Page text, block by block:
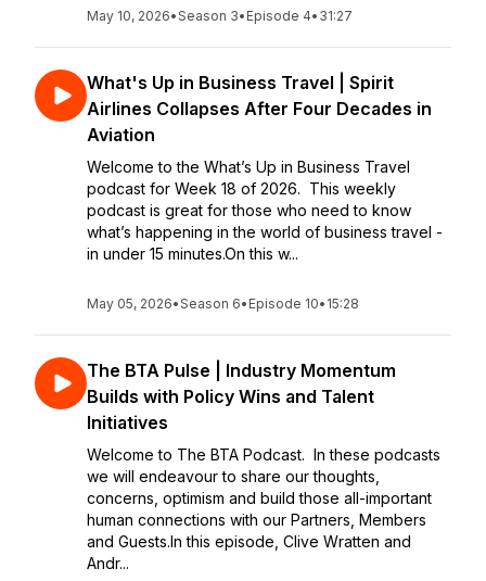
May 10, 2026•Season 3• Episode 4• 31:27
What's Up in Business Travel | Spirit
Airlines Collapses After Four Decades in
Aviation
Welcome to the What’s Up in Business Travel
podcast for Week 18 of 2026. This weekly
podcast is great for those who need to know
what’s happening in the world of business travel -
in under 15 minutes.On this w...
May 05, 2026•Season 6• Episode 10• 15:28
The BTA Pulse | Industry Momentum
Builds with Policy Wins and Talent
Initiatives
Welcome to The BTA Podcast. In these podcasts
we will endeavour to share our thoughts,
concerns, optimism and build those all-important
human connections with our Partners, Members
and Guests.In this episode, Clive Wratten and
Andr...